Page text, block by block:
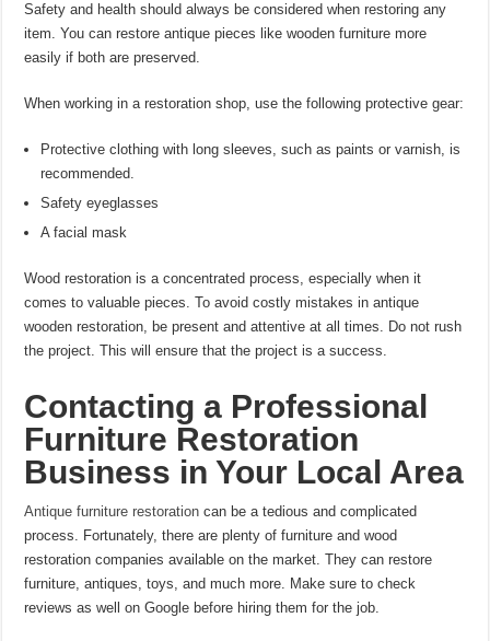
Safety and health should always be considered when restoring any
item. You can restore antique pieces like wooden furniture more
easily if both are preserved.
When working in a restoration shop, use the following protective gear:
Protective clothing with long sleeves, such as paints or varnish, is
recommended.
Safety eyeglasses
A facial mask
Wood restoration is a concentrated process, especially when it
comes to valuable pieces. To avoid costly mistakes in antique
wooden restoration, be present and attentive at all times. Do not rush
the project. This will ensure that the project is a success.
Contacting a Professional
Furniture Restoration
Business in Your Local Area
Antique furniture restoration can be a tedious and complicated
process. Fortunately, there are plenty of furniture and wood
restoration companies available on the market. They can restore
furniture, antiques, toys, and much more. Make sure to check
reviews as well on Google before hiring them for the job.